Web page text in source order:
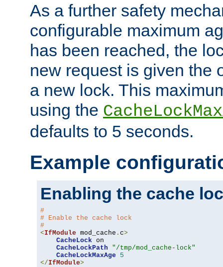
As a further safety
configurable maximum
has been reached, the
new request is given the
a new lock. This
using the
defaults to 5 seconds.
Example
Enabling the cache
#
# Enable the cache lock
#
<IfModule mod_cache . c>
CacheLock on
CacheLockPath
"/tmp/mod_cache-lock"
CacheLockMaxAge
5
</IfModule>